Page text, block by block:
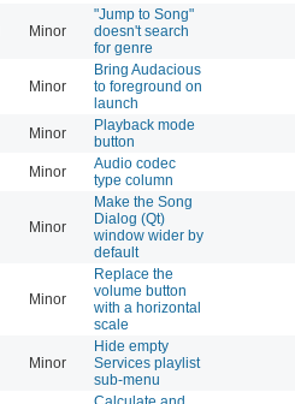
Minor
"Jump to Song"
doesn't search
for genre
Minor
Bring Audacious
to foreground on
launch
Minor
Playback mode
button
Minor
Audio codec
type column
Minor
Make the Song
Dialog (Qt)
window wider by
default
Minor
Replace the
volume button
with a horizontal
scale
Minor
Hide empty
Services playlist
sub-menu